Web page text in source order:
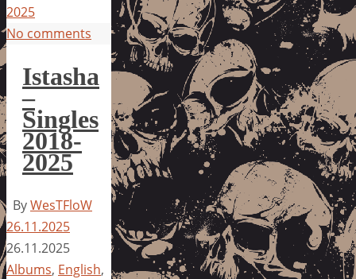
2025
No comments
Istasha
–
Singles
2018-
2025
ByWesTFloW
26.11.2025
26.11.2025
Albums, English,